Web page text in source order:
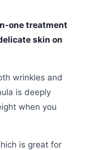
one treatment
skin on
wrinkles and
is deeply
when you
is great for